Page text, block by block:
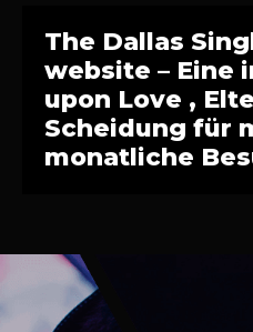
The Dallas
website – Eine
upon Love ,
Scheidung für
monatliche